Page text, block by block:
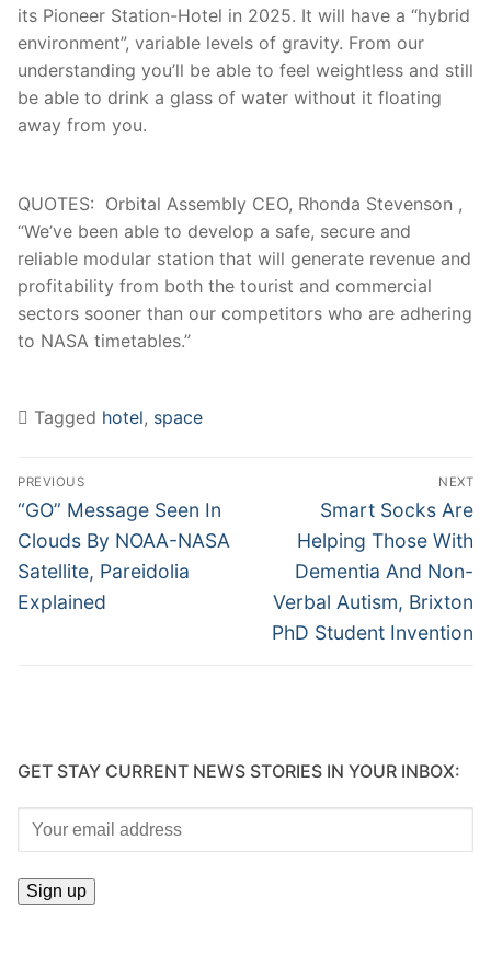
its Pioneer Station-Hotel in 2025. It will have a “hybrid
environment”, variable levels of gravity. From our
understanding you’ll be able to feel weightless and still
be able to drink a glass of water without it floating
away from you.
QUOTES: Orbital Assembly CEO, Rhonda Stevenson ,
“We’ve been able to develop a safe, secure and
reliable modular station that will generate revenue and
profitability from both the tourist and commercial
sectors sooner than our competitors who are adhering
to NASA timetables.”
Tagged hotel, space
Navigation
PREVIOUS
Previous
post:
“GO” Message Seen In
Clouds By NOAA-NASA
Satellite, Pareidolia
Explained
NEXT
Next
post:
Smart Socks Are
Helping Those With
Dementia And Non-
Verbal Autism, Brixton
PhD Student Invention
GET STAY CURRENT NEWS STORIES IN YOUR INBOX: